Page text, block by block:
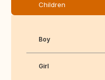
Children
Boy
Girl